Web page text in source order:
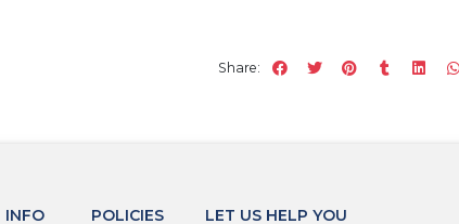
Share:
INFO POLICIES LET US HELP YOU